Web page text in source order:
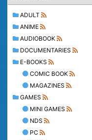
ADULT
ANIME
AUDIOBOOK
DOCUMENTARIES
E-BOOKS
COMIC BOOK
MAGAZINES
GAMES
MINI GAMES
NDS
PC